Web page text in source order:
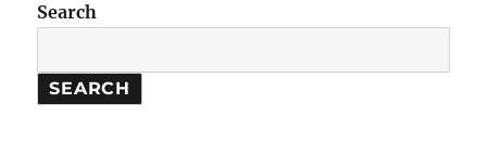
Search
SEARCH